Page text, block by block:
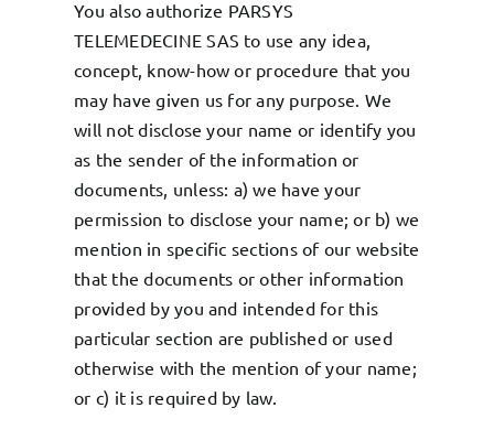
You also authorize PARSYS
TELEMEDECINE SAS to use any idea,
concept, know-how or procedure that you
may have given us for any purpose. We
will not disclose your name or identify you
as the sender of the information or
documents, unless: a) we have your
permission to disclose your name; or b) we
mention in specific sections of our website
that the documents or other information
provided by you and intended for this
particular section are published or used
otherwise with the mention of your name;
or c) it is required by law.